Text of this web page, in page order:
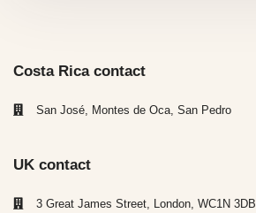
Costa Rica contact
San José, Montes de Oca, San Pedro
UK contact
3 Great James Street, London, WC1N 3DB